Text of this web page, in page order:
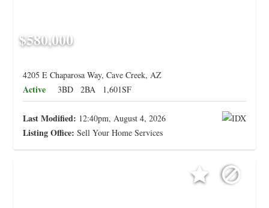
$580,000
4205 E Chaparosa Way, Cave Creek, AZ
Active 3BD 2BA 1,601SF
Last Modified: 12:40pm, August 4, 2026
Listing Office: Sell Your Home Services